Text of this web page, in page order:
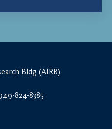
Bldg (AIRB)
824-8385